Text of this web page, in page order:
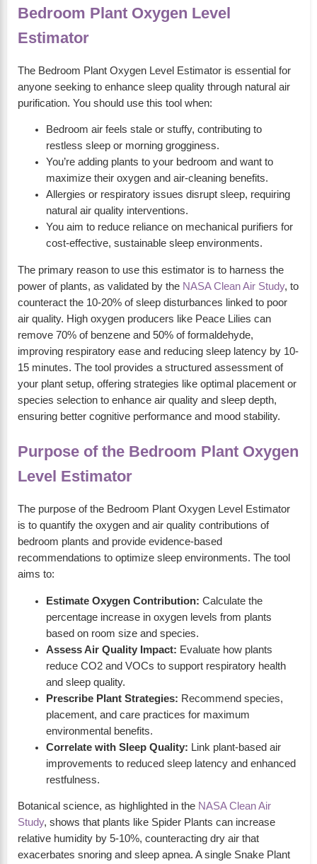
Bedroom Plant Oxygen Level
Estimator
The Bedroom Plant Oxygen Level Estimator is essential for
anyone seeking to enhance sleep quality through natural air
purification. You should use this tool when:
Bedroom air feels stale or stuffy, contributing to
restless sleep or morning grogginess.
You’re adding plants to your bedroom and want to
maximize their oxygen and air-cleaning benefits.
Allergies or respiratory issues disrupt sleep, requiring
natural air quality interventions.
You aim to reduce reliance on mechanical purifiers for
cost-effective, sustainable sleep environments.
The primary reason to use this estimator is to harness the
power of plants, as validated by the NASA Clean Air Study, to
counteract the 10-20% of sleep disturbances linked to poor
air quality. High oxygen producers like Peace Lilies can
remove 70% of benzene and 50% of formaldehyde,
improving respiratory ease and reducing sleep latency by 10-
15 minutes. The tool provides a structured assessment of
your plant setup, offering strategies like optimal placement or
species selection to enhance air quality and sleep depth,
ensuring better cognitive performance and mood stability.
Purpose of the Bedroom Plant Oxygen
Level Estimator
The purpose of the Bedroom Plant Oxygen Level Estimator
is to quantify the oxygen and air quality contributions of
bedroom plants and provide evidence-based
recommendations to optimize sleep environments. The tool
aims to:
Estimate Oxygen Contribution: Calculate the
percentage increase in oxygen levels from plants
based on room size and species.
Assess Air Quality Impact: Evaluate how plants
reduce CO2 and VOCs to support respiratory health
and sleep quality.
Prescribe Plant Strategies: Recommend species,
placement, and care practices for maximum
environmental benefits.
Correlate with Sleep Quality: Link plant-based air
improvements to reduced sleep latency and enhanced
restfulness.
Botanical science, as highlighted in the NASA Clean Air
Study, shows that plants like Spider Plants can increase
relative humidity by 5-10%, counteracting dry air that
exacerbates snoring and sleep apnea. A single Snake Plant